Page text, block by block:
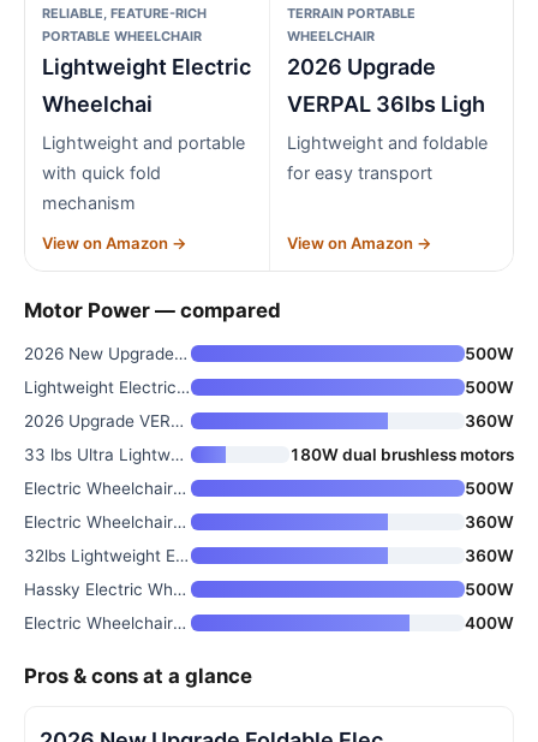
RELIABLE, FEATURE-RICH
PORTABLE WHEELCHAIR
Lightweight Electric
Wheelchai
Lightweight and portable
with quick fold
mechanism
View on Amazon →
TERRAIN PORTABLE
WHEELCHAIR
2026 Upgrade
VERPAL 36lbs Ligh
Lightweight and foldable
for easy transport
View on Amazon →
Motor Power — compared
2026 New Upgrade Foldable Elec
500W
Lightweight Electric Wheelchai
500W
2026 Upgrade VERPAL 36lbs Ligh
360W
33 lbs Ultra Lightweight Elect
180W dual brushless motors
Electric Wheelchair for Adults
500W
Electric Wheelchair for Adults
360W
32lbs Lightweight Electric Whe
360W
Hassky Electric Wheelchair for
500W
Electric Wheelchair for Adults
400W
Pros & cons at a glance